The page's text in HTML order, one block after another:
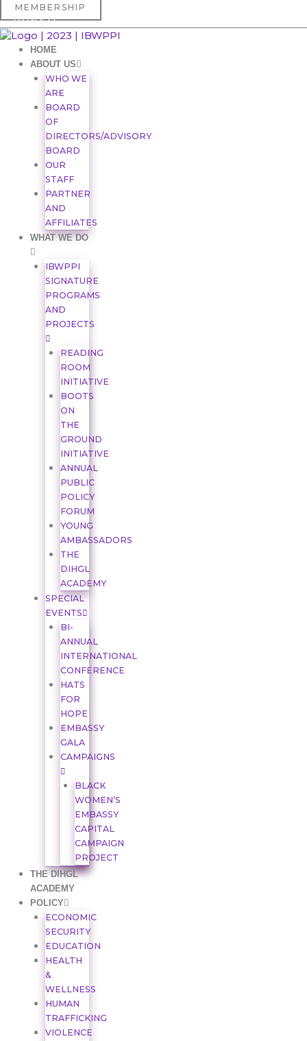
Skip
to
content
MEMBERSHIP
DONATE
HOME
ABOUT US
WHO WE
ARE
BOARD
OF
DIRECTORS/ADVISORY
BOARD
OUR
STAFF
PARTNER
AND
AFFILIATES
WHAT WE DO
IBWPPI
SIGNATURE
PROGRAMS
AND
PROJECTS
READING
ROOM
INITIATIVE
BOOTS
ON
THE
GROUND
INITIATIVE
ANNUAL
PUBLIC
POLICY
FORUM
YOUNG
AMBASSADORS
THE
DIHGL
ACADEMY
SPECIAL
EVENTS
BI-
ANNUAL
INTERNATIONAL
CONFERENCE
HATS
FOR
HOPE
EMBASSY
GALA
CAMPAIGNS
BLACK
WOMEN’S
EMBASSY
CAPITAL
CAMPAIGN
PROJECT
THE DIHGL
ACADEMY
POLICY
ECONOMIC
SECURITY
EDUCATION
HEALTH
&
WELLNESS
HUMAN
TRAFFICKING
VIOLENCE